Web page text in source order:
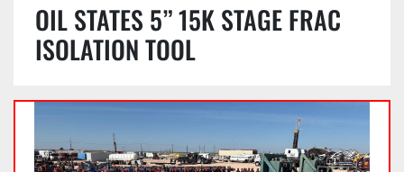
OIL STATES 5” 15K STAGE FRAC
ISOLATION TOOL